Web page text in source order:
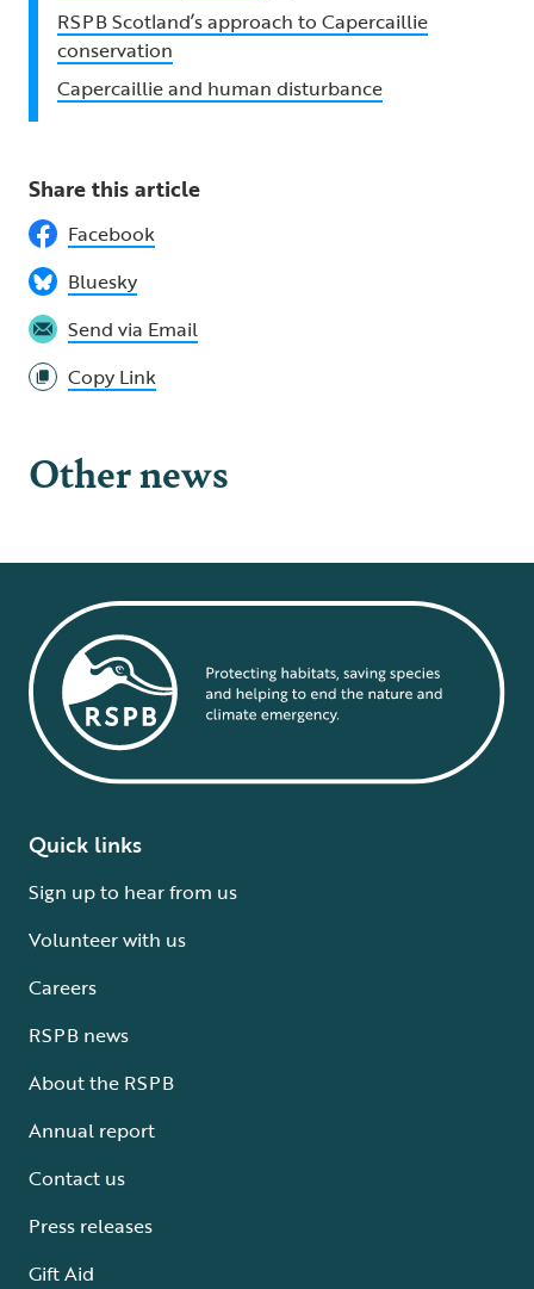
RSPB Scotland’s approach to Capercaillie
conservation
Capercaillie and human disturbance
Share this article
Facebook
Bluesky
Send via Email
Copy Link
Other news
Quick links
Sign up to hear from us
Volunteer with us
Careers
RSPB news
About the RSPB
Annual report
Contact us
Press releases
Gift Aid